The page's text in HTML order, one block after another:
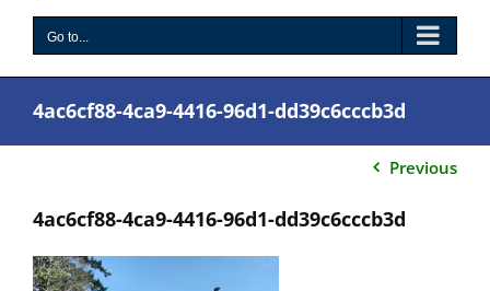
Go to...
4ac6cf88-4ca9-4416-96d1-dd39c6cccb3d
Previous
4ac6cf88-4ca9-4416-96d1-dd39c6cccb3d